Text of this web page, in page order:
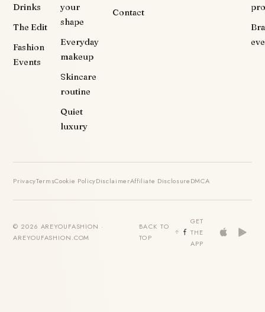
Drinks
The Edit
Fashion
Events
your
shape
Everyday
makeup
Skincare
routine
Quiet
luxury
Contact
PrivacyTermsCookie PolicyDisclaimerAffiliate DisclosureDMCA
© 2026 AREYOUFASHION ·
AREYOUFASHION.COM
BACK TO
TOP
GET
THE
APP